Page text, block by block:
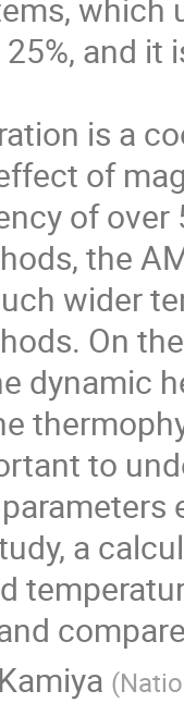
which
and
is a
of
of over
the
wider
On
dynamic
to
a
(